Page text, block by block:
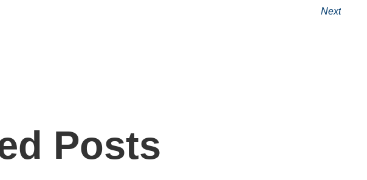
Next
Posts